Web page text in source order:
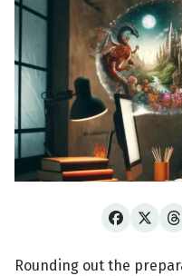
Rounding out the